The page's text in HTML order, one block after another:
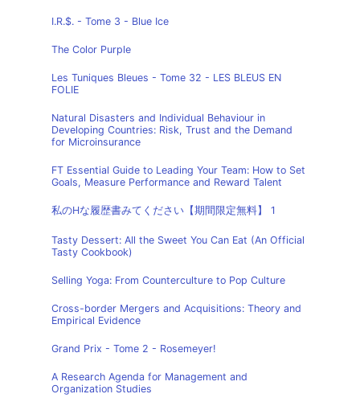
I.R.$. - Tome 3 - Blue Ice
The Color Purple
Les Tuniques Bleues - Tome 32 - LES BLEUS EN
FOLIE
Natural Disasters and Individual Behaviour in
Developing Countries: Risk, Trust and the Demand
for Microinsurance
FT Essential Guide to Leading Your Team: How to Set
Goals, Measure Performance and Reward Talent
私のHな履歴書みてください【期間限定無料】 1
Tasty Dessert: All the Sweet You Can Eat (An Official
Tasty Cookbook)
Selling Yoga: From Counterculture to Pop Culture
Cross-border Mergers and Acquisitions: Theory and
Empirical Evidence
Grand Prix - Tome 2 - Rosemeyer!
A Research Agenda for Management and
Organization Studies